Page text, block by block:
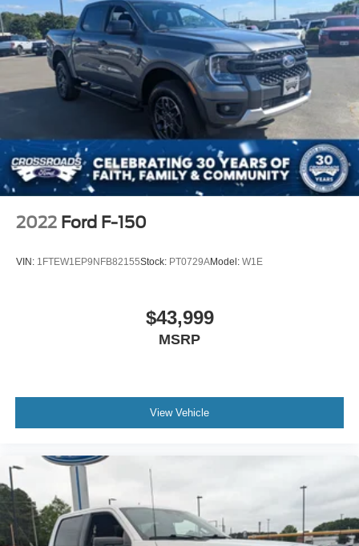
2022 Ford F-150
VIN: 1FTEW1EP9NFB82155Stock: PT0729AModel: W1E
$43,999
MSRP
View Vehicle